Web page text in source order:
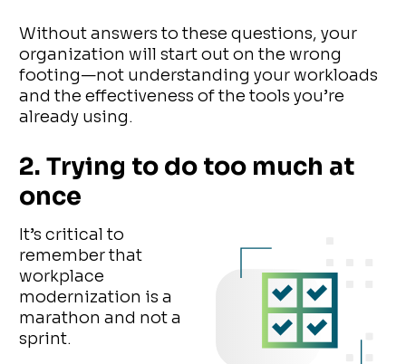
Without answers to these questions, your
organization will start out on the wrong
footing—not understanding your workloads
and the effectiveness of the tools you’re
already using.
2. Trying to do too much at
once
It’s critical to
remember that
workplace
modernization is a
marathon and not a
sprint.